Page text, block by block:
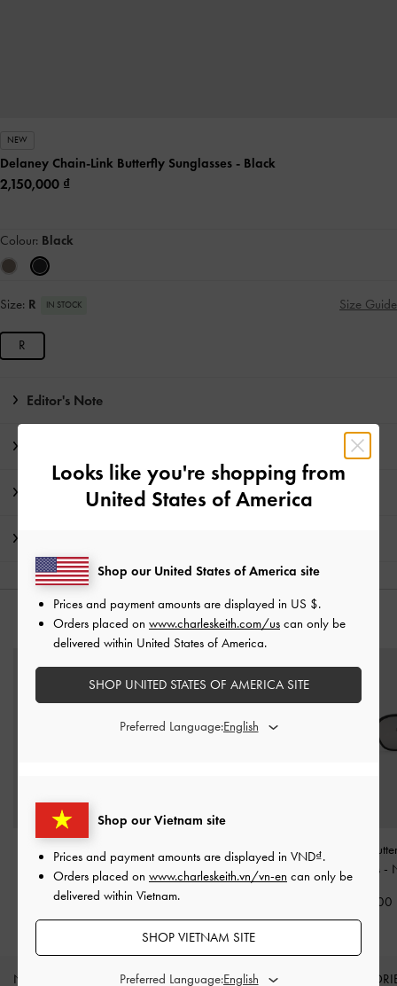
NEW
Delaney Chain-Link Butterfly Sunglasses - Black
2,150,000
Colour: Black
Size: R IN STOCK Size Guide
R
Editor's Note
Promotions
YOU MAY ALSO LIKE
Tanya Bow Rectangular
Sunglasses
Jet Black
2,250,000
Pecola Oval Sunglasses
-
Black
Adalyn
Sunglasses -
2,190,000
NEW IN SHOES BAGS WALLETS
Looks like you're shopping from
United States of America
Shop our Vietnam site
Prices and payment amounts are displayed in VND .
Orders placed on www.charleskeith.vn/vn-en can only be
delivered within Vietnam.
SHOP VIETNAM SITE
Preferred Language:
Shop our United States of America site
Prices and payment amounts are displayed in US $.
Orders placed on www.charleskeith.com/us can only be
delivered within United States of America.
SHOP UNITED STATES OF AMERICA SITE
Preferred Language: